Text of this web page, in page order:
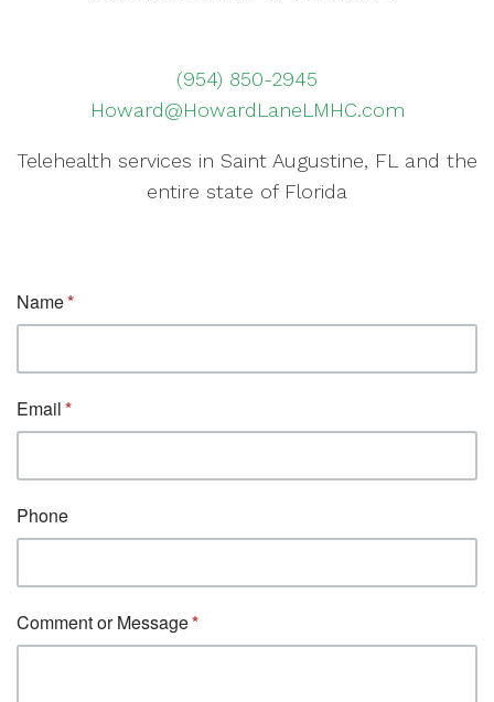
(954) 850-2945
Howard@HowardLaneLMHC.com
Telehealth services in Saint Augustine, FL and the
entire state of Florida